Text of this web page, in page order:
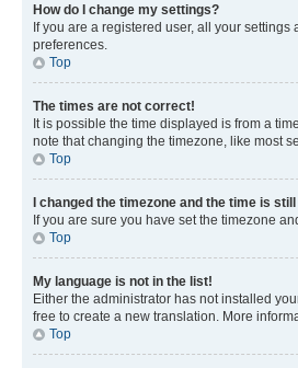
How do I change my settings?
If you are a registered user, all your
preferences.
Top
The times are not correct!
It is possible the time displayed is from a
note that changing the timezone, like most
Top
I changed the timezone and the time is
If you are sure you have set the timezone
Top
My language is not in the list!
Either the administrator has not installed
free to create a new translation. More
Top